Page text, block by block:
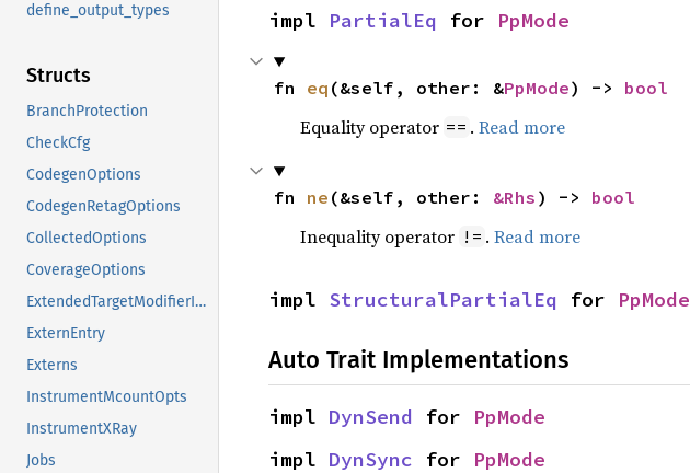
define_output_types
Structs
BranchProtection
CheckCfg
CodegenOptions
CodegenRetagOptions
CollectedOptions
CoverageOptions
ExtendedTargetModifierInfo
ExternEntry
Externs
InstrumentMcountOpts
InstrumentXRay
Jobs
impl PartialEq for PpMode
fn eq (&self, other: &PpMode) -> bool
Equality operator == . Read more
fn ne (&self, other: &Rhs ) -> bool
Inequality operator != . Read more
impl StructuralPartialEq for PpMode
Auto Trait Implementations
impl DynSend for PpMode
impl DynSync for PpMode